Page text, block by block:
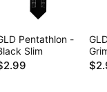
Pentathlon -
Slim